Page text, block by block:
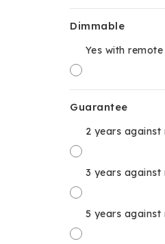
Dimmable
Guarantee